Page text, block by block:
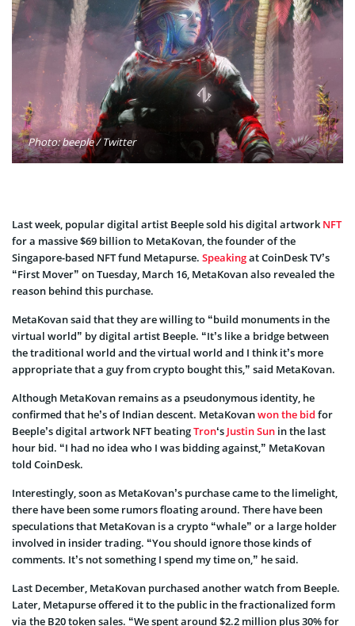
Photo: beeple / Twitter
Last week, popular digital artist Beeple sold his digital artwork NFT
for a massive $69 billion to MetaKovan, the founder of the
Singapore-based NFT fund Metapurse. Speakingat CoinDesk TV’s
“First Mover” on Tuesday, March 16, MetaKovan also revealed the
reason behind this purchase.
MetaKovan said that they are willing to “build monuments in the
virtual world” by digital artist Beeple. “It’s like a bridge between
the traditional world and the virtual world and I think it’s more
appropriate that a guy from crypto bought this,” said MetaKovan.
Although MetaKovan remains as a pseudonymous identity, he
confirmed that he’s of Indian descent. MetaKovanwon the bid for
Beeple’s digital artwork NFT beatingTron‘s Justin Sun in the last
hour bid. “I had no idea who I was bidding against,” MetaKovan
told CoinDesk.
Interestingly, soon as MetaKovan’s purchase came to the limelight,
there have been some rumors floating around. There have been
speculations that MetaKovan is a crypto “whale” or a large holder
involved in insider trading. “You should ignore those kinds of
comments. It’s not something I spend my time on,” he said.
Last December, MetaKovan purchased another watch from Beeple.
Later, Metapurse offered it to the public in the fractionalized form
via the B20 token sales. “We spent around $2.2 million plus 30% for